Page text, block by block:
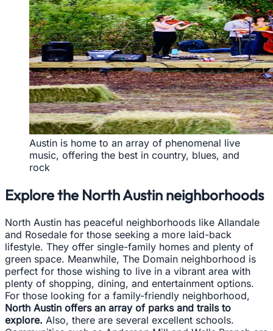
Austin is home to an array of phenomenal live
music, offering the best in country, blues, and
rock
Explore the North Austin neighborhoods
North Austin has peaceful neighborhoods like Allandale
and Rosedale for those seeking a more laid-back
lifestyle. They offer single-family homes and plenty of
green space. Meanwhile, The Domain neighborhood is
perfect for those wishing to live in a vibrant area with
plenty of shopping, dining, and entertainment options.
For those looking for a family-friendly neighborhood,
North Austin offers an array of parks and trails to
explore. Also, there are several excellent schools.